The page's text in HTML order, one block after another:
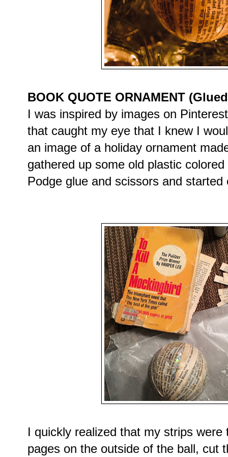
BOOK QUOTE ORNAMENT
I was inspired by images on
that caught my eye that I knew I
an image of a holiday ornament
gathered up some old plastic
Podge glue and scissors and started
I quickly realized that my strips
pages on the outside of the ball, cut